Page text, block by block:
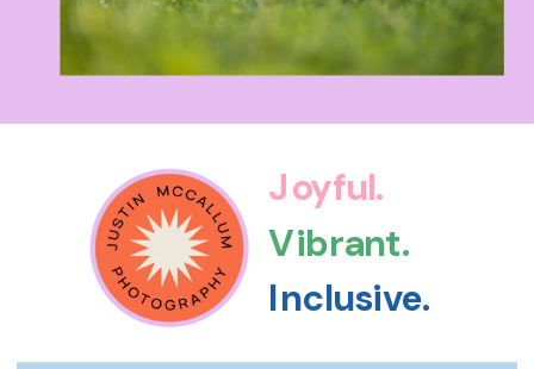
Inclusive.
Vibrant.
Joyful.